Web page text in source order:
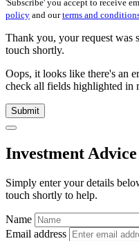
'Subscribe' you accept to receive
policy and ourterms and
Thank you, your request was
touch shortly.
Oops, it looks like there's an
check all fields highlighted in
Submit
Investment Advice
Simply enter your details
touch shortly to help.
Name
Email address